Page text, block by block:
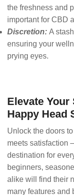
the freshness and
important for CBD
Discretion: A
ensuring your
prying eyes.
Elevate
Happy Head
Unlock the doors
meets satisfaction
destination for
beginners,
alike will find their
many features and